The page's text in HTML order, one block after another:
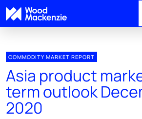
COMMODITY MARKET REPORT
Asia product
term outlook
2020